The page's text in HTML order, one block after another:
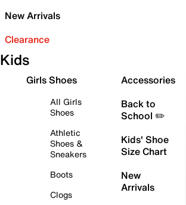
New Arrivals
Clearance
Kids
Girls Shoes
All Girls
Shoes
Athletic
Shoes &
Sneakers
Boots
Clogs
Accessories
Back to
School ✏️
Kids' Shoe
Size Chart
New
Arrivals